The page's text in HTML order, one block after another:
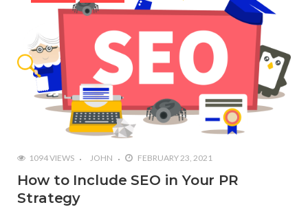
1094 VIEWS JOHN FEBRUARY 23, 2021
How to Include SEO in Your PR
Strategy